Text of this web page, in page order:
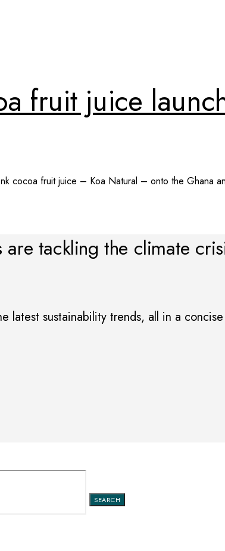
fruit juice
cocoa fruit juice – Koa Natural – onto the Ghana
tackling the climate
latest sustainability trends, all in a
SEARCH